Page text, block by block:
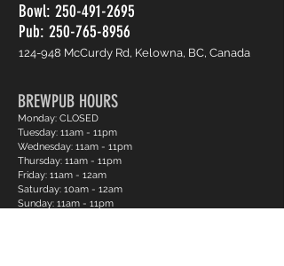
Bowl: 250-491-2695
Pub: 250-765-8956
124-948 McCurdy Rd, Kelowna, BC, Canada
BREWPUB HOURS
Monday: CLOSED
Tuesday: 11am - 11pm
Wednesday: 11am - 11pm
Thursday: 11am - 11pm
Friday: 11am - 12am
Saturday: 10am - 12am
Sunday: 11am - 11pm